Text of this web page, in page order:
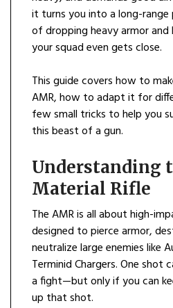
it turns you into a long-range
of dropping heavy armor
your squad even gets close.
This guide covers how to
AMR, how to adapt it for
few small tricks to help you
this beast of a gun.
Understanding
Material Rifle
The AMR is all about high-
designed to pierce armor,
neutralize large enemies like
Terminid Chargers. One shot
a fight—but only if you can
up that shot.